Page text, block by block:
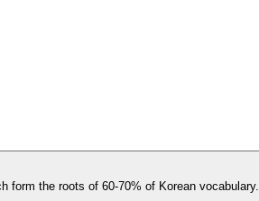
form the roots of 60-70% of Korean vocabulary.